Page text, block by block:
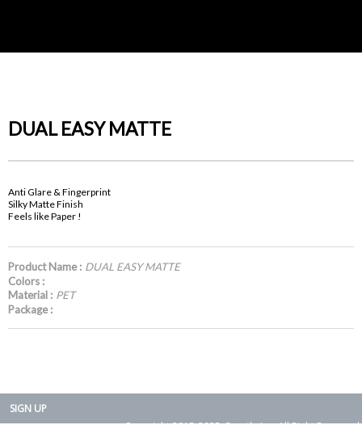
DUAL EASY MATTE
Anti Glare & Fingerprint
Silky Matte Finish
Feels like Paper !
Product Name : DUAL EASY MATTE
Colors :
Material : PET
Package :
SIGN UP
Copyright 2015-2025. Rearth, Inc. All Right Reserved.